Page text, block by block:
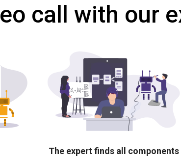
call with our
The expert finds all components